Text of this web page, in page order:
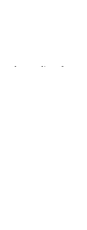
trade supplier of